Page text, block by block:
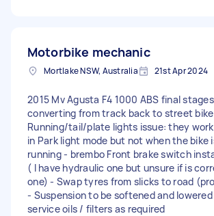
Motorbike mechanic
Mortlake NSW, Australia 21st Apr 2024
2015 Mv Agusta F4 1000 ABS final
converting from track back to street
Running/tail/plate lights issue: they
in Park light mode but not when the bike
running - brembo Front brake switch
( I have hydraulic one but unsure if is
one) - Swap tyres from slicks to road
- Suspension to be softened and lowered
service oils / filters as required